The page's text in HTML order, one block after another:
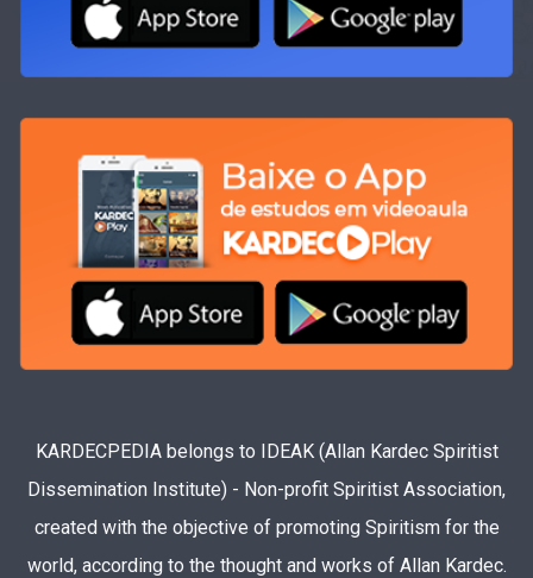
KARDECPEDIA belongs to IDEAK (Allan Kardec Spiritist
Dissemination Institute) - Non-profit Spiritist Association,
created with the objective of promoting Spiritism for the
world, according to the thought and works of Allan Kardec.